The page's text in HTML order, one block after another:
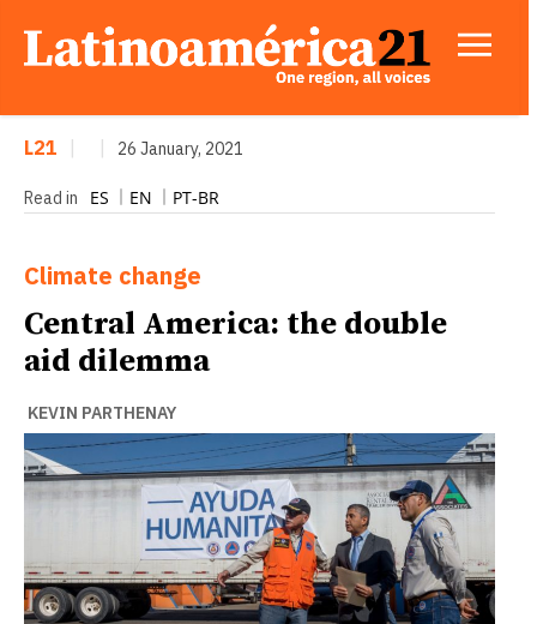
L21 26 January, 2021
Read in ES EN PT-BR
Climate change
Central America: the double
aid dilemma
KEVIN PARTHENAY